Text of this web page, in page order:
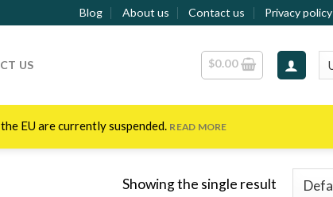
Blog About us Contact us Privacy policy
US $0.00
EU are currently suspended. READ MORE
Showing the single result